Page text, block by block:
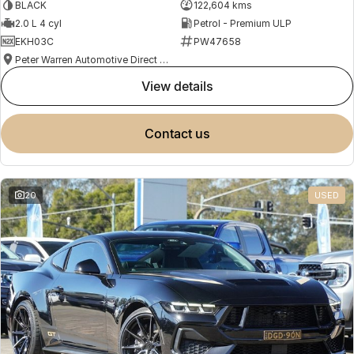
BLACK
122,604 kms
2.0 L 4 cyl
Petrol - Premium ULP
EKH03C
PW47658
Peter Warren Automotive Direct Used Cars
view details
contact us
20 USED